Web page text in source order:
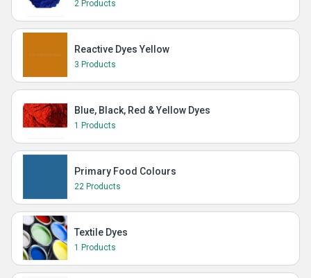
2 Products
Reactive Dyes Yellow
3 Products
Blue, Black, Red & Yellow Dyes
1 Products
Primary Food Colours
22 Products
Textile Dyes
1 Products